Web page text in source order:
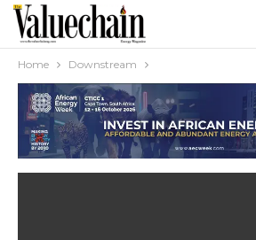
Home Downstream